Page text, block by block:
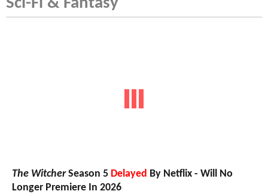
Sci-Fi & Fantasy
The WitcherSeason 5 Delayed By Netflix - Will No
Longer Premiere In 2026